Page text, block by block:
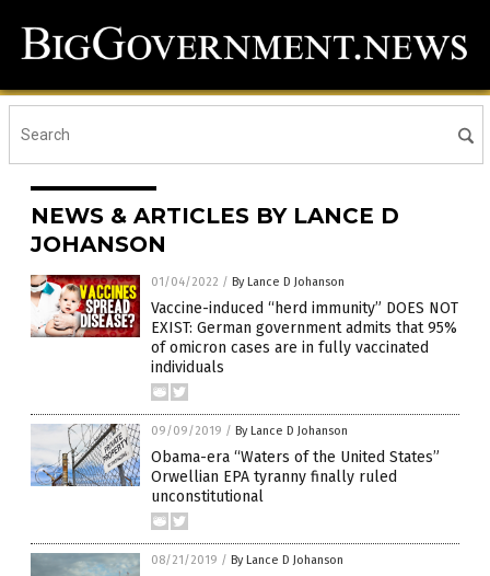
NEWS & ARTICLES BY LANCE D
JOHANSON
01/04/2022 / By Lance D Johanson
Vaccine-induced “herd immunity” DOES NOT
EXIST: German government admits that 95%
of omicron cases are in fully vaccinated
individuals
09/09/2019 / By Lance D Johanson
Obama-era “Waters of the United States”
Orwellian EPA tyranny finally ruled
unconstitutional
08/21/2019 / By Lance D Johanson